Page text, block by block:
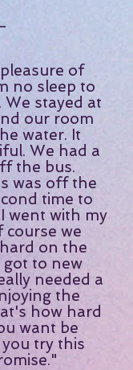
of
no sleep to
We stayed at
our room
water. It
We had a
the bus.
was off the
time to
went with my
course we
on the
got to new
needed a
the
how hard
want be
try this